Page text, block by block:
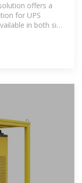
offers a
for UPS
in both size